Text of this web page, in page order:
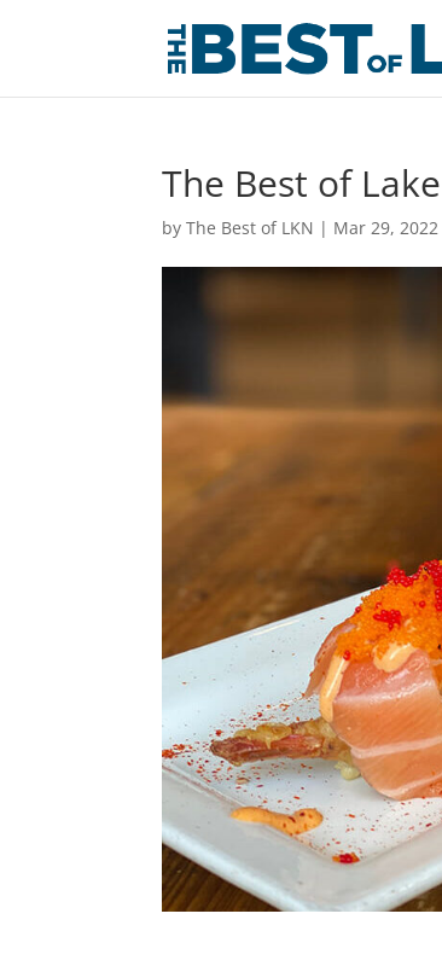
The Best of
byThe Best of LKN | Mar 29, 2022